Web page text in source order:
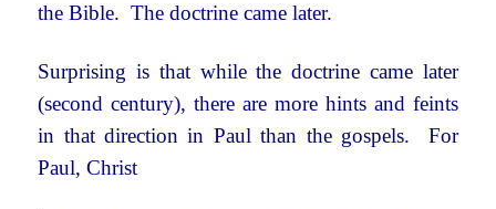
the Bible. The doctrine came later.
Surprising is that while the doctrine came later
(second century), there are more hints and feints
in that direction in Paul than the gospels. For
Paul, Christ